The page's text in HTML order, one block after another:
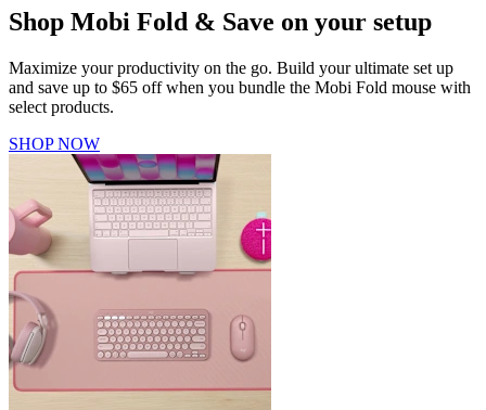
Shop Mobi Fold & Save on your setup
Maximize your productivity on the go. Build your ultimate set up
and save up to $65 off when you bundle the Mobi Fold mouse with
select products.
SHOP NOW